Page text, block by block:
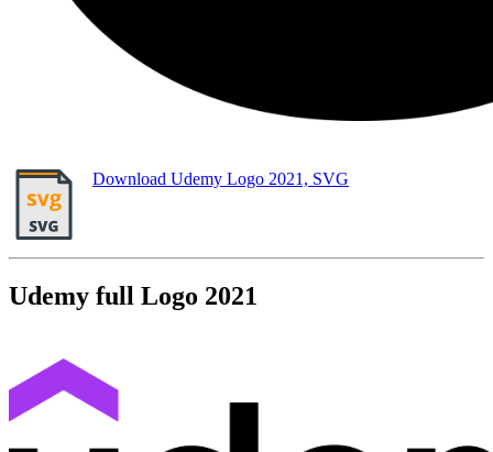
Download Udemy Logo 2021, SVG
Udemy full Logo 2021